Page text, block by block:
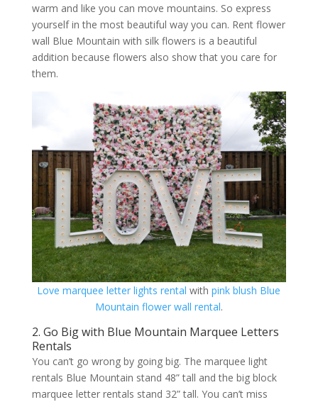
warm and like you can move mountains. So express
yourself in the most beautiful way you can. Rent flower
wall Blue Mountain with silk flowers is a beautiful
addition because flowers also show that you care for
them.
Love marquee letter lights rental withpink blush Blue
Mountain flower wall rental.
2. Go Big with Blue Mountain Marquee Letters
Rentals
You can’t go wrong by going big. The marquee light
rentals Blue Mountain stand 48” tall and the big block
marquee letter rentals stand 32” tall. You can’t miss